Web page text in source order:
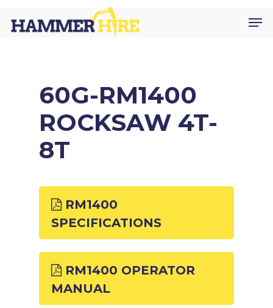
main
60G-RM1400
ROCKSAW 4T-
8T
RM1400
SPECIFICATIONS
RM1400 OPERATOR
MANUAL